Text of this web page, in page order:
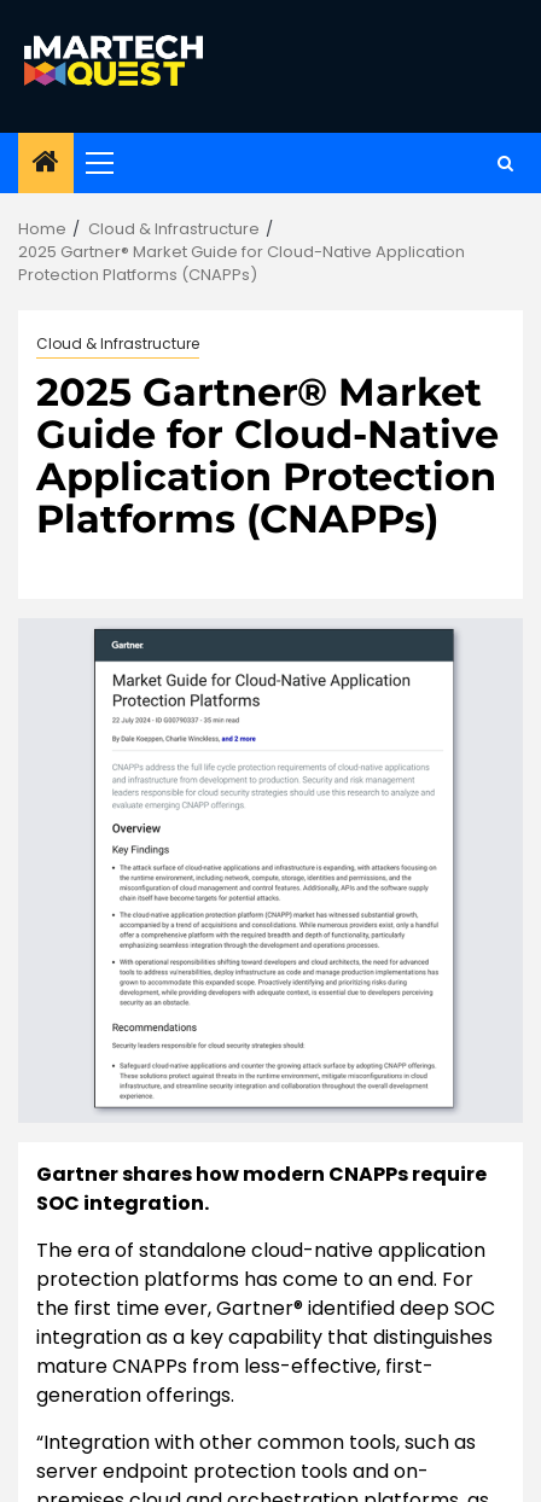
content
Primary
Home
Cloud & Infrastructure
2025 Gartner® Market Guide for Cloud-Native Application
Protection Platforms (CNAPPs)
Cloud & Infrastructure
2025 Gartner® Market
Guide for Cloud-Native
Application Protection
Platforms (CNAPPs)
Gartner shares how modern CNAPPs require
SOC integration.
The era of standalone cloud-native application
protection platforms has come to an end. For
the first time ever, Gartner® identified deep SOC
integration as a key capability that distinguishes
mature CNAPPs from less-effective, first-
generation offerings.
“Integration with other common tools, such as
server endpoint protection tools and on-